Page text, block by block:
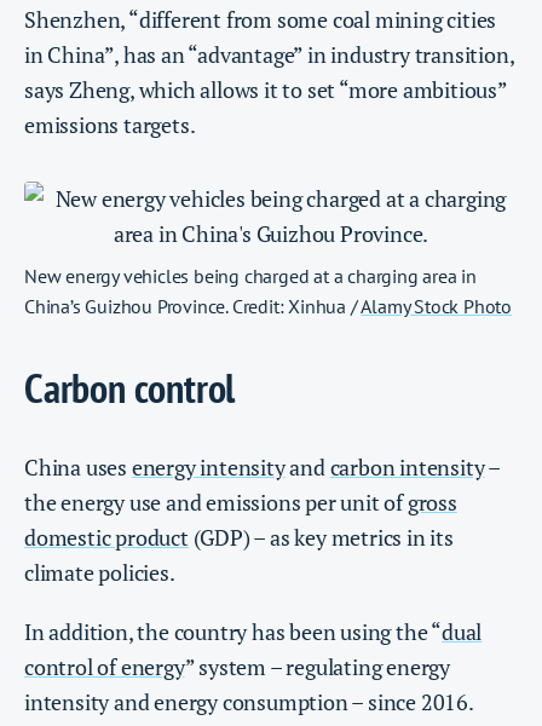
Shenzhen, “different from some coal mining cities
in China”, has an “advantage” in industry transition,
says Zheng, which allows it to set “more ambitious”
emissions targets.
New energy vehicles being charged at a charging area in
China’s Guizhou Province. Credit: Xinhua /Alamy Stock Photo
Carbon control
China uses energy intensityand carbon intensity–
the energy use and emissions per unit ofgross
domestic product (GDP) – as key metrics in its
climate policies.
In addition, the country has been using the “dual
control of energy” system – regulating energy
intensity and energy consumption – since 2016.